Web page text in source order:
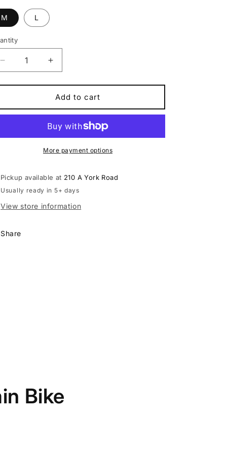
M L
Decrease
quantity
for
Butler
Ridge
Electric
Increase
quantity
for
Claud
Butler
Ridge
1.0
Electric
Mountain
Add to cart
More payment options
Pickup available at 210 A York Road
Usually ready in 5+ days
View store information
Share
Bike